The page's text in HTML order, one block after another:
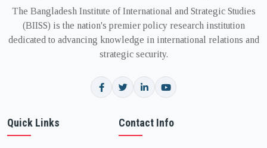
The Bangladesh Institute of International and Strategic Studies
(BIISS) is the nation's premier policy research institution
dedicated to advancing knowledge in international relations and
strategic security.
Quick Links Contact Info